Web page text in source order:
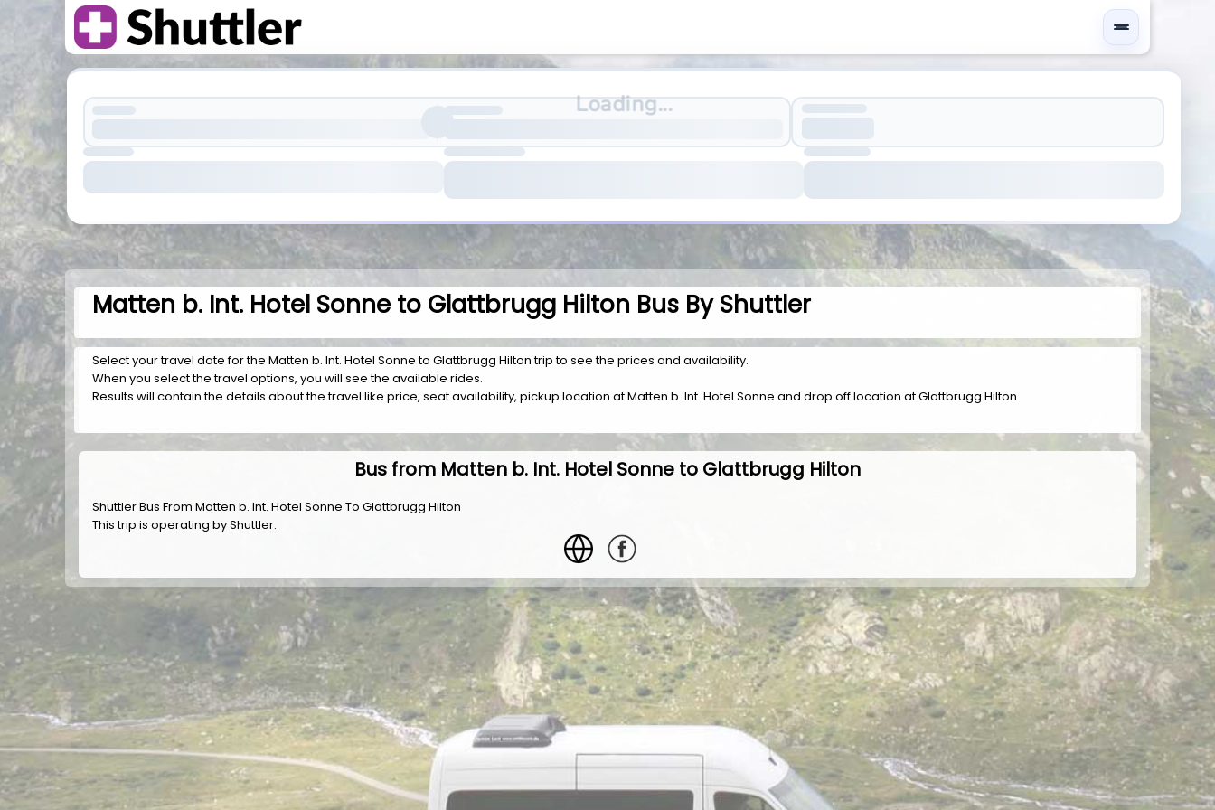
Loading...
Matten b. Int. Hotel Sonne to Glattbrugg Hilton Bus By Shuttler
Select your travel date for the Matten b. Int. Hotel Sonne to Glattbrugg Hilton trip to see the prices and availability.
When you select the travel options, you will see the available rides.
Results will contain the details about the travel like price, seat availability, pickup location at Matten b. Int. Hotel Sonne and drop off location at Glattbrugg Hilton.
Bus from Matten b. Int. Hotel Sonne to Glattbrugg Hilton
Shuttler Bus From Matten b. Int. Hotel Sonne To Glattbrugg Hilton
This trip is operating byShuttler.